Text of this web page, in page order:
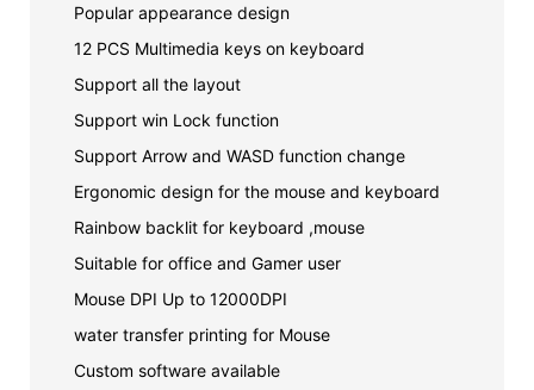
Popular appearance design
12 PCS Multimedia keys on keyboard
Support all the layout
Support win Lock function
Support Arrow and WASD function change
Ergonomic design for the mouse and keyboard
Rainbow backlit for keyboard ,mouse
Suitable for office and Gamer user
Mouse DPI Up to 12000DPI
water transfer printing for Mouse
Custom software available